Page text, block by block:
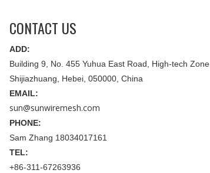
CONTACT US
ADD:
Building 9, No. 455 Yuhua East Road, High-tech Zone,
Shijiazhuang, Hebei, 050000, China
EMAIL:
sun@sunwiremesh.com
PHONE:
Sam Zhang 18034017161
TEL:
+86-311-67263936